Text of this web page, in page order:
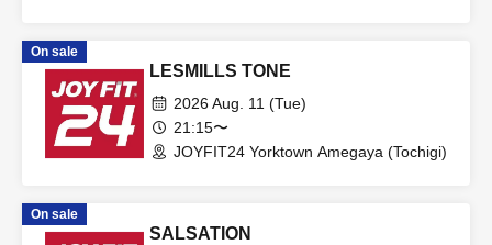
On sale
LESMILLS TONE
2026 Aug. 11 (Tue)
21:15〜
JOYFIT24 Yorktown Amegaya (Tochigi)
On sale
SALSATION